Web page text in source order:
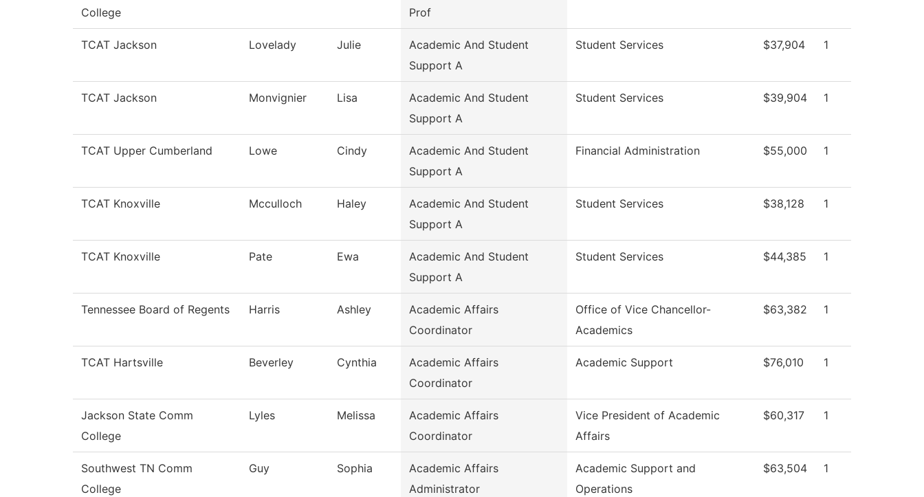
College
Prof
TCAT Jackson Lovelady Julie
Academic And Student
Support A
Student Services $37,904 1
TCAT Jackson Monvignier Lisa
Academic And Student
Support A
Student Services $39,904 1
TCAT Upper Cumberland Lowe Cindy
Academic And Student
Support A
Financial Administration $55,000 1
TCAT Knoxville Mcculloch Haley
Academic And Student
Support A
Student Services $38,128 1
TCAT Knoxville Pate Ewa
Academic And Student
Support A
Student Services $44,385 1
Tennessee Board of Regents Harris Ashley
Academic Affairs
Coordinator
Office of Vice Chancellor-
Academics
$63,382 1
TCAT Hartsville Beverley Cynthia
Academic Affairs
Coordinator
Academic Support $76,010 1
Jackson State Comm
College
Lyles Melissa
Academic Affairs
Coordinator
Vice President of Academic
Affairs
$60,317 1
Southwest TN Comm
College
Guy Sophia
Academic Affairs
Administrator
Academic Support and
Operations
$63,504 1